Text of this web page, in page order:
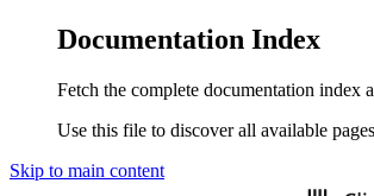
Documentation Index
Fetch the complete documentation index
Use this file to discover all available
Skip to main content